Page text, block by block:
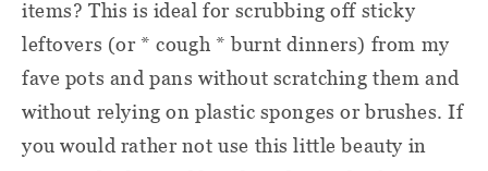
items? This is ideal for scrubbing off sticky
leftovers (or * cough * burnt dinners) from my
fave pots and pans without scratching them and
without relying on plastic sponges or brushes. If
you would rather not use this little beauty in